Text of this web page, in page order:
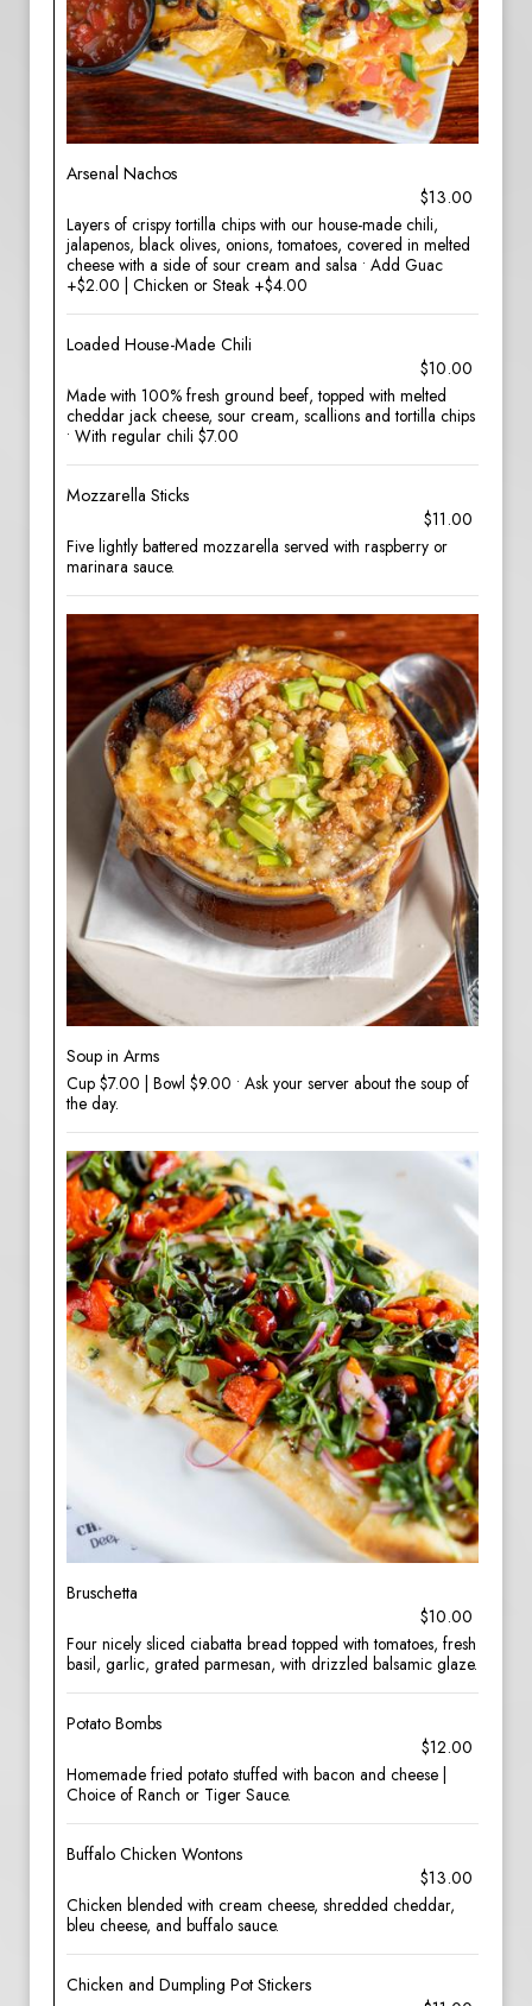
Arsenal Nachos
$13.00
Layers of crispy tortilla chips with our house-made chili,
jalapenos, black olives, onions, tomatoes, covered in melted
cheese with a side of sour cream and salsa • Add Guac
+$2.00 | Chicken or Steak +$4.00
Loaded House-Made Chili
$10.00
Made with 100% fresh ground beef, topped with melted
cheddar jack cheese, sour cream, scallions and tortilla chips
• With regular chili $7.00
Mozzarella Sticks
$11.00
Five lightly battered mozzarella served with raspberry or
marinara sauce.
Soup in Arms
Cup $7.00 | Bowl $9.00 • Ask your server about the soup of
the day.
Bruschetta
$10.00
Four nicely sliced ciabatta bread topped with tomatoes, fresh
basil, garlic, grated parmesan, with drizzled balsamic glaze.
Potato Bombs
$12.00
Homemade fried potato stuffed with bacon and cheese |
Choice of Ranch or Tiger Sauce.
Buffalo Chicken Wontons
$13.00
Chicken blended with cream cheese, shredded cheddar,
bleu cheese, and buffalo sauce.
Chicken and Dumpling Pot Stickers